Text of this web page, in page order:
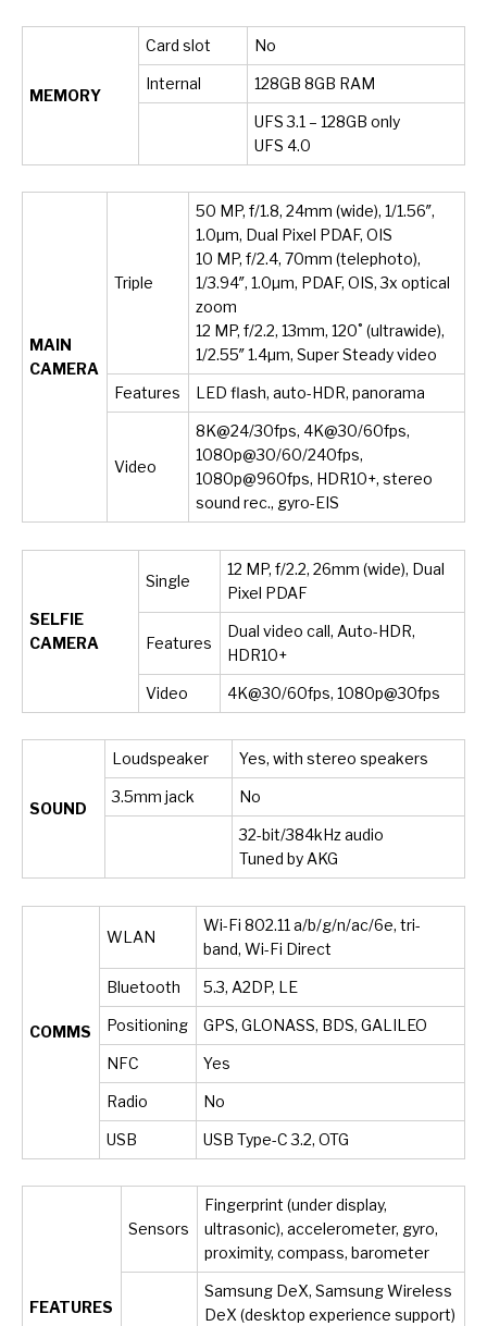
MEMORY
Card slot No
Internal 128GB 8GB RAM
UFS 3.1 – 128GB only
UFS 4.0
MAIN
CAMERA
Triple
50 MP, f/1.8, 24mm (wide), 1/1.56″,
1.0µm, Dual Pixel PDAF, OIS
10 MP, f/2.4, 70mm (telephoto),
1/3.94″, 1.0µm, PDAF, OIS, 3x optical
zoom
12 MP, f/2.2, 13mm, 120˚ (ultrawide),
1/2.55″ 1.4µm, Super Steady video
Features LED flash, auto-HDR, panorama
Video
8K@24/30fps, 4K@30/60fps,
1080p@30/60/240fps,
1080p@960fps, HDR10+, stereo
sound rec., gyro-EIS
SELFIE
CAMERA
Single
12 MP, f/2.2, 26mm (wide), Dual
Pixel PDAF
Features
Dual video call, Auto-HDR,
HDR10+
Video 4K@30/60fps, 1080p@30fps
SOUND
Loudspeaker Yes, with stereo speakers
3.5mm jack No
32-bit/384kHz audio
Tuned by AKG
COMMS
WLAN
Wi-Fi 802.11 a/b/g/n/ac/6e, tri-
band, Wi-Fi Direct
Bluetooth 5.3, A2DP, LE
Positioning GPS, GLONASS, BDS, GALILEO
NFC Yes
Radio No
USB USB Type-C 3.2, OTG
FEATURES
Sensors
Fingerprint (under display,
ultrasonic), accelerometer, gyro,
proximity, compass, barometer
Samsung DeX, Samsung Wireless
DeX (desktop experience support)